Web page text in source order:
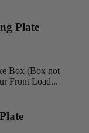
Plate
Box (Box not
Front Load...